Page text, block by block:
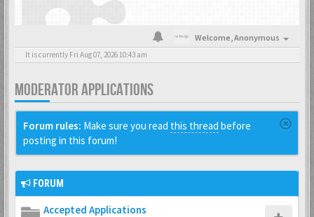
Welcome,Anonymous
It is currently Fri Aug 07, 2026 10:43 am
MODERATOR APPLICATIONS
Forum rules: Make sure you read this thread before
posting in this forum!
FORUM
Accepted Applications